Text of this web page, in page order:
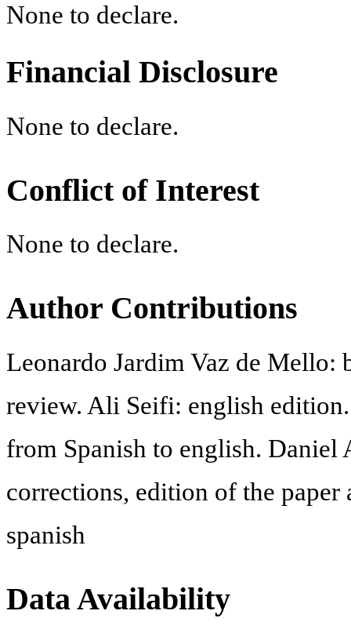
None to declare.
Financial Disclosure
None to declare.
Conflict of Interest
None to declare.
Author Contributions
Leonardo Jardim Vaz de Mello:
review. Ali Seifi: english
from Spanish to english.
corrections, edition of the
spanish
Data Availability